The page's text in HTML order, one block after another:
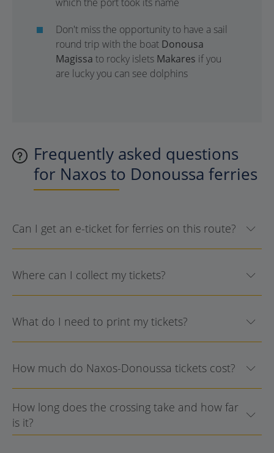
Don't miss the opportunity to have a sail
round trip with the boat Donousa
Magissa to rocky islets Makares if you
are lucky you can see dolphins
Frequently asked questions
for Naxos to Donoussa ferries
Can I get an e-ticket for ferries on this route?
Where can I collect my tickets?
What do I need to print my tickets?
How much do Naxos-Donoussa tickets cost?
How long does the crossing take and how far
is it?